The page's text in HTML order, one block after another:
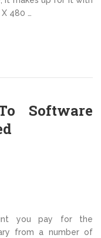
480 …
Software
you pay for the
from a number of